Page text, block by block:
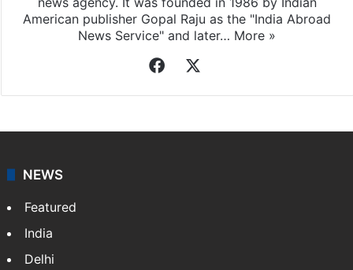
American publisher Gopal Raju as the "India Abroad
News Service" and later… More »
Facebook
NEWS
Featured
India
Delhi